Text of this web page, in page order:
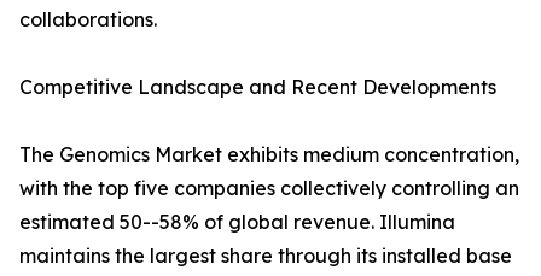
collaborations.
Competitive Landscape and Recent Developments
The Genomics Market exhibits medium concentration,
with the top five companies collectively controlling an
estimated 50--58% of global revenue. Illumina
maintains the largest share through its installed base